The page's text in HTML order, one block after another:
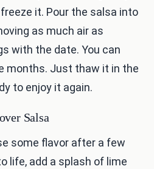
it. Pour the salsa into
as much air as
with the date. You can
months. Just thaw it in the
to enjoy it again.
Salsa
some flavor after a few
life, add a splash of lime